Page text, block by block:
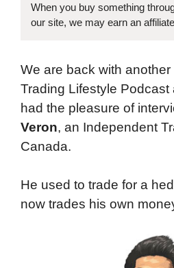
When you buy something
our site, we may earn an
We are back with
Trading Lifestyle Podcast
had the pleasure of
Veron, an Independent
Canada.
He used to trade for a
now trades his own